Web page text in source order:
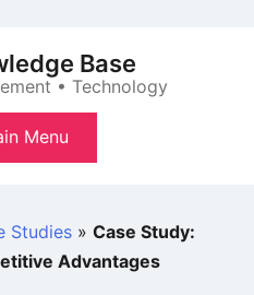
Base
• Technology
Menu
Studies » Case Study:
Advantages